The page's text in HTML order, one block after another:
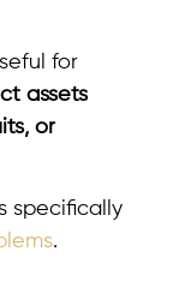
for
assets
or
specifically
.